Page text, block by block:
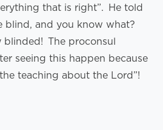
that is right”. He told
blind, and you know what?
blinded! The proconsul
seeing this happen because
teaching about the Lord”!